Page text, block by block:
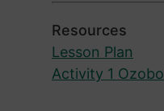
Resources
Lesson Plan
Activity 1